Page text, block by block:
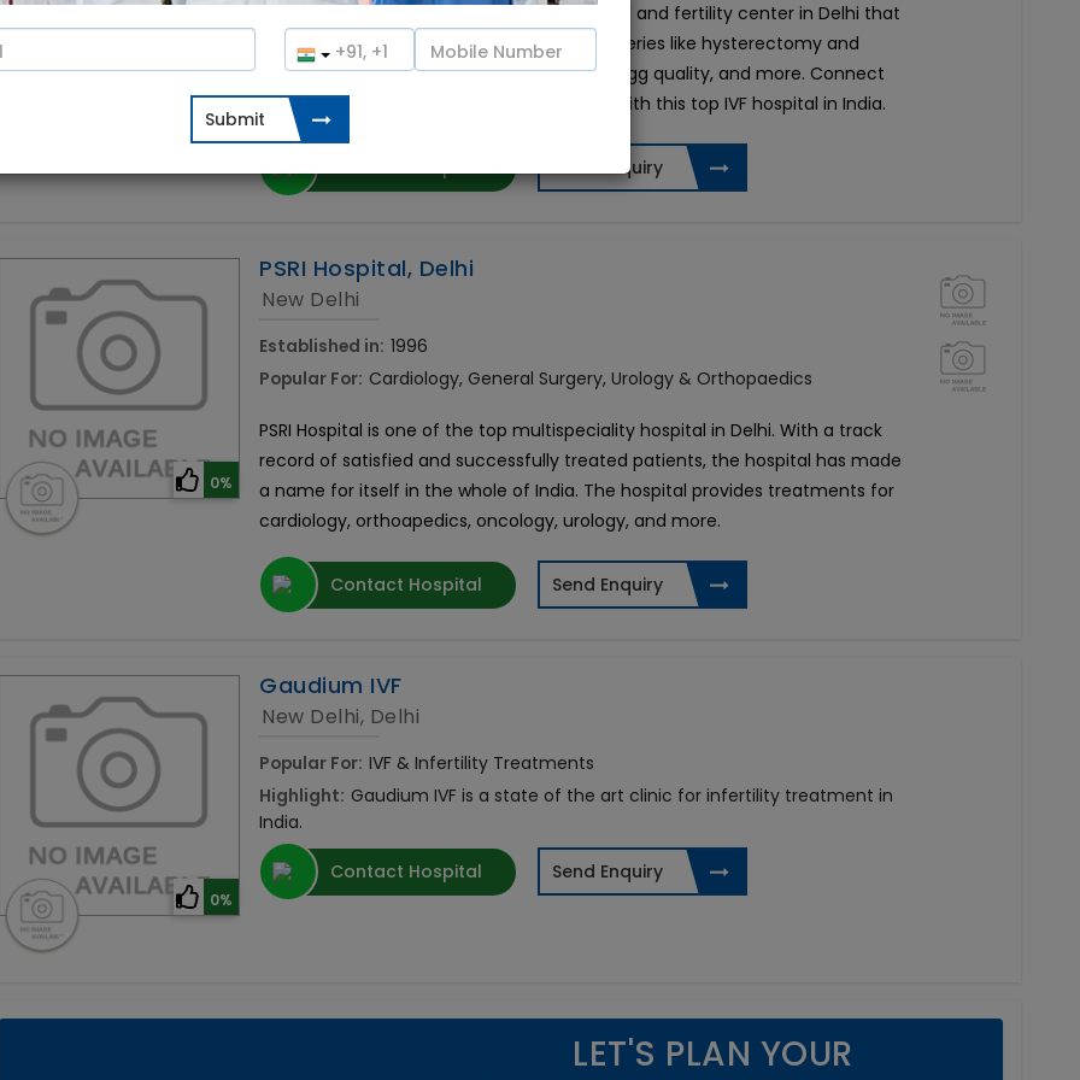
0%
Established in 2018, Crysta IVF is a leading IVF and fertility center in Delhi that
specialises in providing gynaecological surgeries like hysterectomy and
fertility treatments for azoospermia, poor egg quality, and more. Connect
with CureIndia to schedule a consultation with this top IVF hospital in India.
Contact Hospital Send Enquiry
0%
PSRI Hospital, Delhi
New Delhi
Established in: 1996
Popular For: Cardiology, General Surgery, Urology & Orthopaedics
PSRI Hospital is one of the top multispeciality hospital in Delhi. With a track
record of satisfied and successfully treated patients, the hospital has made
a name for itself in the whole of India. The hospital provides treatments for
cardiology, orthoapedics, oncology, urology, and more.
Contact Hospital Send Enquiry
0%
Gaudium IVF
New Delhi, Delhi
Popular For: IVF & Infertility Treatments
Highlight: Gaudium IVF is a state of the art clinic for infertility treatment in
India.
Contact Hospital Send Enquiry
LET'S PLAN YOUR